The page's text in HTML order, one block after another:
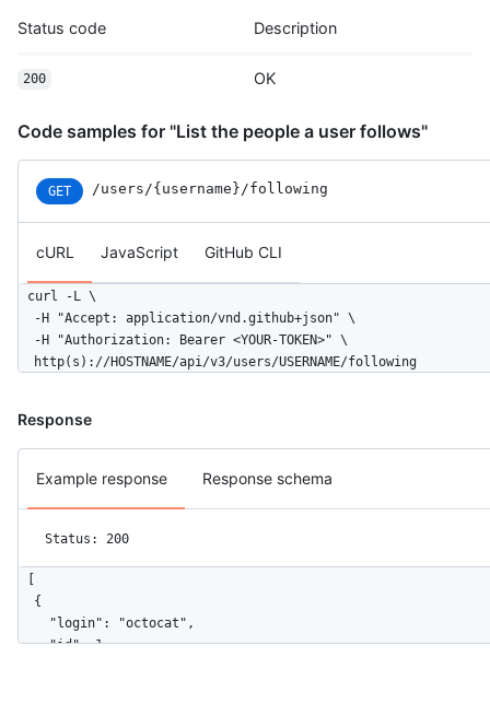
Status code Description
200 OK
Code samples for "List the people a user follows"
GET /users /{username} /following
cURL JavaScript GitHub CLI
curl -L \
  -H "Accept: application/vnd.github+json" \
  -H "Authorization: Bearer <YOUR-TOKEN>" \
  http(s)://HOSTNAME/api/v3/users/USERNAME/following
Response
Example response Response schema
Status: 200
[
  {
    "login": "octocat",
    "id": 1,